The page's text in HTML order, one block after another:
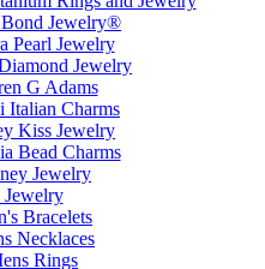
Jewelry®
Pearl Jewelry
Jewelry
G Adams
Italian Charms
Kiss Jewelry
Bead Charms
Jewelry
Jewelry
Bracelets
Necklaces
Rings